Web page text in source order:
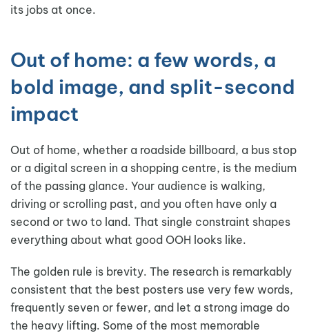
its jobs at once.
Out of home: a few words, a
bold image, and split-second
impact
Out of home, whether a roadside billboard, a bus stop
or a digital screen in a shopping centre, is the medium
of the passing glance. Your audience is walking,
driving or scrolling past, and you often have only a
second or two to land. That single constraint shapes
everything about what good OOH looks like.
The golden rule is brevity. The research is remarkably
consistent that the best posters use very few words,
frequently seven or fewer, and let a strong image do
the heavy lifting. Some of the most memorable